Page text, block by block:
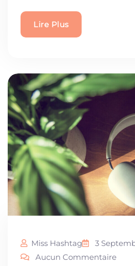
Lire Plus
Miss Hashtag
3
Aucun Commentaire